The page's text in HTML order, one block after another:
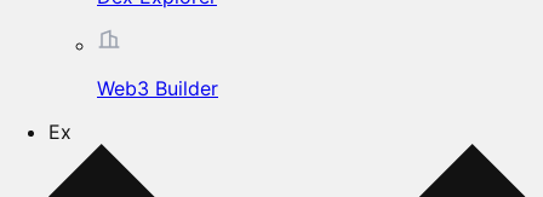
Web3 Builder
Ex